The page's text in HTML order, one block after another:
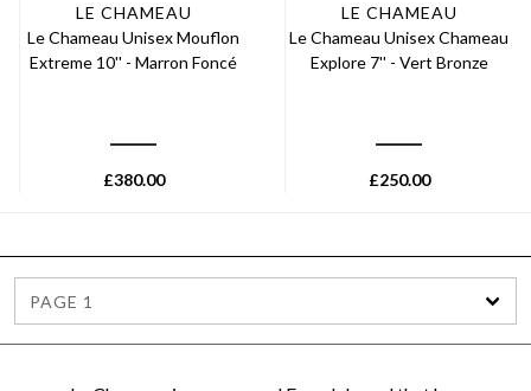
LE CHAMEAU
Le Chameau Unisex Mouflon
Extreme 10'' - Marron Foncé
£380.00
LE CHAMEAU
Le Chameau Unisex Chameau
Explore 7'' - Vert Bronze
£250.00
PAGE 1